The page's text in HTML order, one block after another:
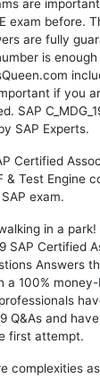
are
exam before.
are fully
is
if you
SAP
SAP Experts.
Certified
& Test Engine
exam.
in a
SAP Certified
Answers
a 100%
Q&As and
first attempt.
complexities